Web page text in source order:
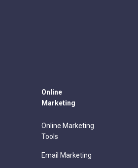
Online
Marketing
Online Marketing
Tools
Email Marketing